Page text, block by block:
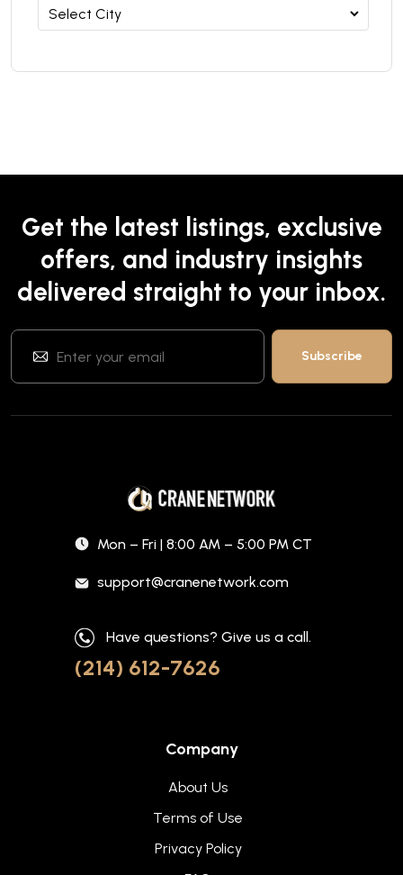
Get the latest listings, exclusive
offers, and industry insights
delivered straight to your inbox.
Mon – Fri | 8:00 AM – 5:00 PM CT
support@cranenetwork.com
Have questions? Give us a call.
(214) 612-7626
Company
About Us
Terms of Use
Privacy Policy